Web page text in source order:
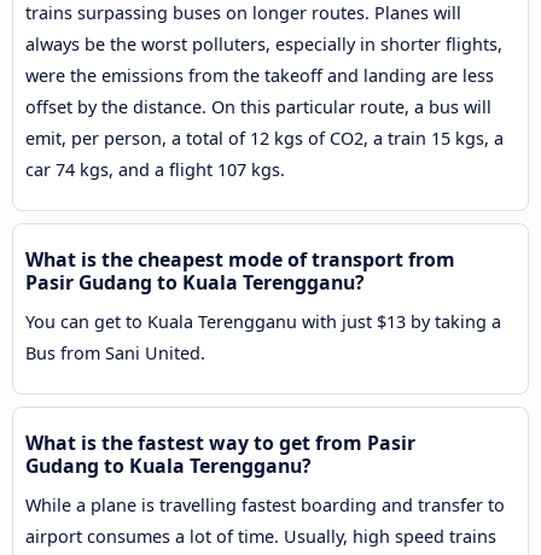
trains surpassing buses on longer routes. Planes will
always be the worst polluters, especially in shorter flights,
were the emissions from the takeoff and landing are less
offset by the distance. On this particular route, a bus will
emit, per person, a total of 12 kgs of CO2, a train 15 kgs, a
car 74 kgs, and a flight 107 kgs.
What is the cheapest mode of transport from
Pasir Gudang to Kuala Terengganu?
You can get to Kuala Terengganu with just $13 by taking a
Bus from Sani United.
What is the fastest way to get from Pasir
Gudang to Kuala Terengganu?
While a plane is travelling fastest boarding and transfer to
airport consumes a lot of time. Usually, high speed trains